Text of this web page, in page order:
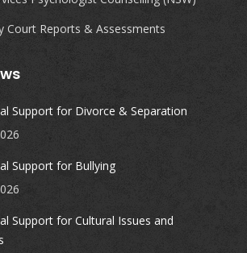
Court Reports & Assessments
Support for Divorce & Separation
Support for Bullying
Support for Cultural Issues and